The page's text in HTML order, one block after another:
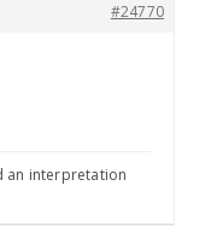
#24770
an interpretation